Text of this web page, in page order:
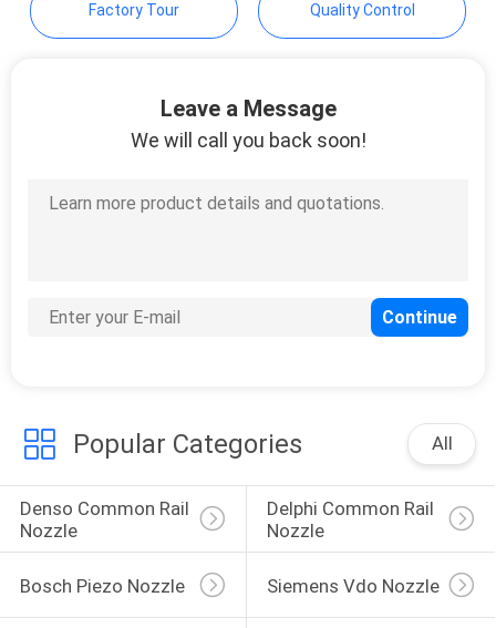
Factory Tour Quality Control
Leave a Message
We will call you back soon!
Popular Categories All
Denso Common Rail
Nozzle
Delphi Common Rail
Nozzle
Bosch Piezo Nozzle Siemens Vdo Nozzle